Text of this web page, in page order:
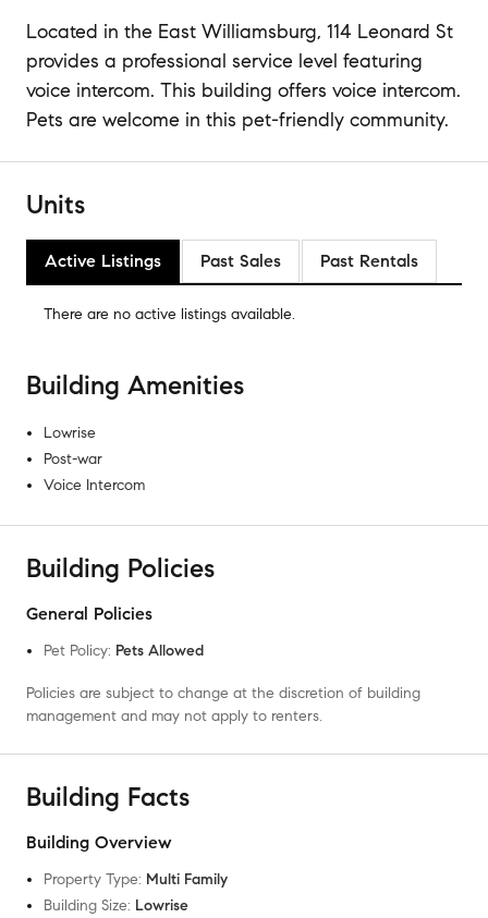
Located in the East Williamsburg, 114 Leonard St
provides a professional service level featuring
voice intercom. This building offers voice intercom.
Pets are welcome in this pet-friendly community.
Units
Active Listings Past Sales Past Rentals
There are no active listings available.
Building Amenities
Lowrise
Post-war
Voice Intercom
Building Policies
General Policies
Pet Policy: Pets Allowed
Policies are subject to change at the discretion of building
management and may not apply to renters.
Building Facts
Building Overview
Property Type: Multi Family
Building Size: Lowrise